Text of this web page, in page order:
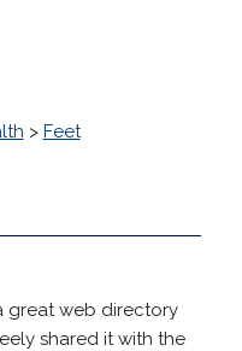
> Feet
great web directory
shared it with the